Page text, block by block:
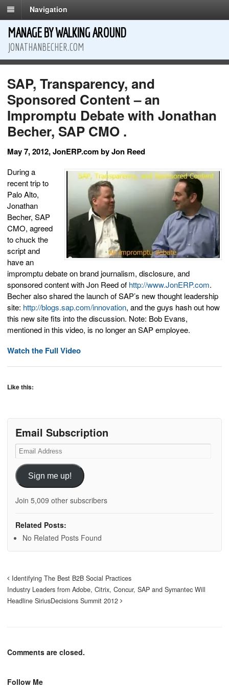
Navigation
MANAGE BY WALKING AROUND
JONATHANBECHER.COM
SAP, Transparency, and
Sponsored Content – an
Impromptu Debate with Jonathan
Becher, SAP CMO .
May 7, 2012, JonERP.com by Jon Reed
During a
recent trip to
Palo Alto,
Jonathan
Becher, SAP
CMO, agreed
to chuck the
script and
have an
impromptu debate on brand journalism, disclosure, and
sponsored content with Jon Reed of http://www.JonERP.com.
Becher also shared the launch of SAP’s new thought leadership
site: http://blogs.sap.com/innovation, and the guys hash out how
this new site fits into the discussion. Note: Bob Evans,
mentioned in this video, is no longer an SAP employee.
Watch the Full Video
Like this:
Email Subscription
Email
Address
Sign me up!
Join 5,009 other subscribers
Related Posts:
No Related Posts Found
Identifying The Best B2B Social Practices
Industry Leaders from Adobe, Citrix, Concur, SAP and Symantec Will
Headline SiriusDecisions Summit 2012
Comments are closed.
Follow Me